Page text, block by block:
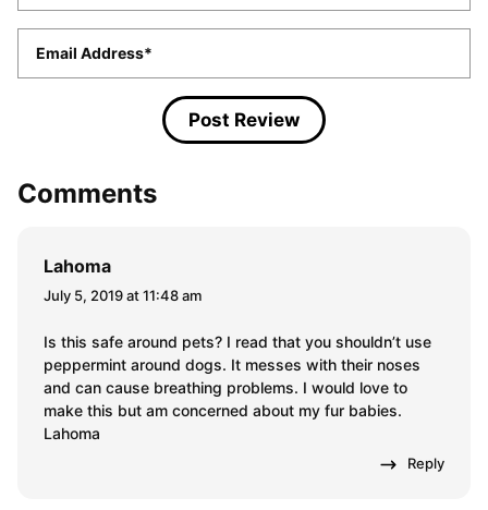
Comments
Lahoma
July 5, 2019 at 11:48 am
Is this safe around pets? I read that you shouldn’t use
peppermint around dogs. It messes with their noses
and can cause breathing problems. I would love to
make this but am concerned about my fur babies.
Lahoma
Reply